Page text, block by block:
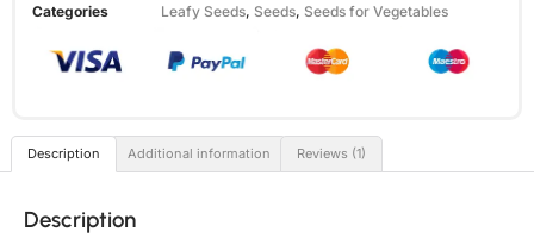
Categories
Leafy Seeds, Seeds, Seeds for Vegetables
Description Additional information Reviews (1)
Description